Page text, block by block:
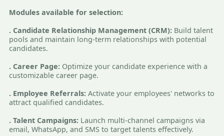
Modules available for selection:
. Candidate Relationship Management (CRM): Build talent
pools and maintain long-term relationships with potential
candidates.
. Career Page: Optimize your candidate experience with a
customizable career page.
. Employee Referrals: Activate your employees' networks to
attract qualified candidates.
. Talent Campaigns: Launch multi-channel campaigns via
email, WhatsApp, and SMS to target talents effectively.